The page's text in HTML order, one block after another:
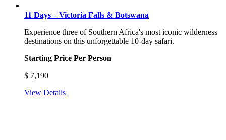
11 Days – Victoria Falls & Botswana
Experience three of Southern Africa's most iconic wilderness
destinations on this unforgettable 10-day safari.
Starting Price Per Person
$ 7,190
View Details